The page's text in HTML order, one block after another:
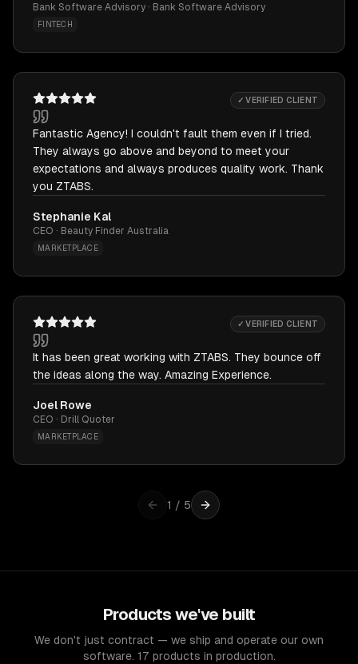
Bank Software Advisory · Bank Software Advisory
FINTECH
✓ VERIFIED CLIENT
Fantastic Agency! I couldn't fault them even if I tried.
They always go above and beyond to meet your
expectations and always produces quality work. Thank
you ZTABS.
Stephanie Kal
CEO · Beauty Finder Australia
MARKETPLACE
✓ VERIFIED CLIENT
It has been great working with ZTABS. They bounce off
the ideas along the way. Amazing Experience.
Joel Rowe
CEO · Drill Quoter
MARKETPLACE
1 / 5
Products we've built
We don't just contract — we ship and operate our own
software. 17 products in production.